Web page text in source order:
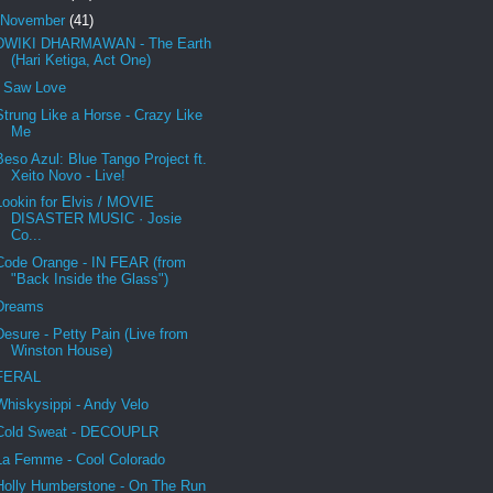
November (41)
DHARMAWAN - The Earth
(Hari Ketiga, Act One)
Saw Love
Like a Horse - Crazy Like
Me
Azul: Blue Tango Project ft.
Xeito Novo - Live!
for Elvis / MOVIE
DISASTER MUSIC · Josie
Co...
Orange - IN FEAR (from
"Back Inside the Glass")
- Petty Pain (Live from
Winston House)
- Andy Velo
Sweat - DECOUPLR
Femme - Cool Colorado
Humberstone - On The Run